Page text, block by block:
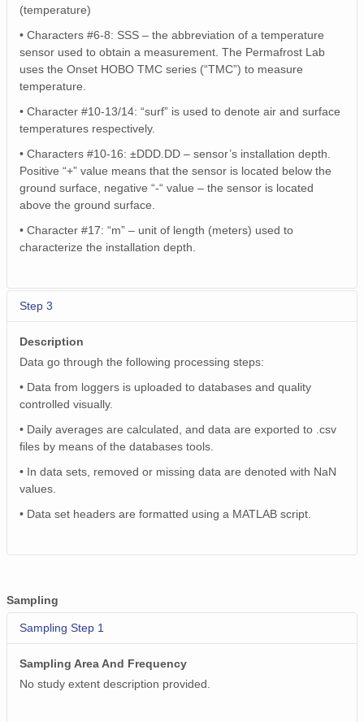
(temperature)
• Characters #6-8: SSS – the abbreviation of a temperature
sensor used to obtain a measurement. The Permafrost Lab
uses the Onset HOBO TMC series (“TMC”) to measure
temperature.
• Character #10-13/14: “surf” is used to denote air and surface
temperatures respectively.
• Characters #10-16: ±DDD.DD – sensor’s installation depth.
Positive “+” value means that the sensor is located below the
ground surface, negative “-“ value – the sensor is located
above the ground surface.
• Character #17: “m” – unit of length (meters) used to
characterize the installation depth.
Step 3
Description
Data go through the following processing steps:
• Data from loggers is uploaded to databases and quality
controlled visually.
• Daily averages are calculated, and data are exported to .csv
files by means of the databases tools.
• In data sets, removed or missing data are denoted with NaN
values.
• Data set headers are formatted using a MATLAB script.
Sampling
Sampling Step 1
Sampling Area And Frequency
No study extent description provided.